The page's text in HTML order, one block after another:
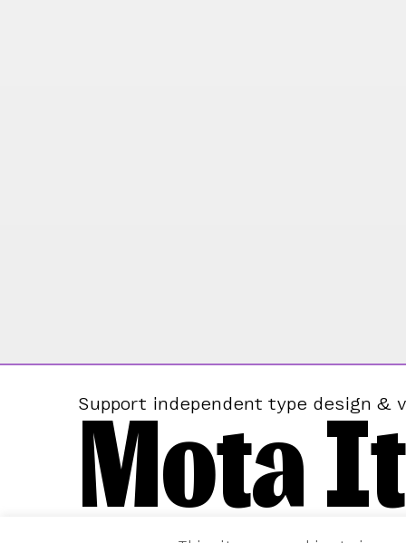
Support independent type design &
Mota